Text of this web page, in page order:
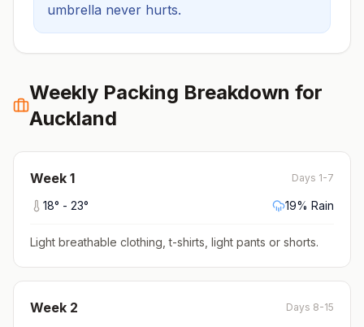
umbrella never hurts.
Weekly Packing Breakdown for
Auckland
Week 1 Days 1-7
18° - 23° 19% Rain
Light breathable clothing, t-shirts, light pants or shorts.
Week 2 Days 8-15